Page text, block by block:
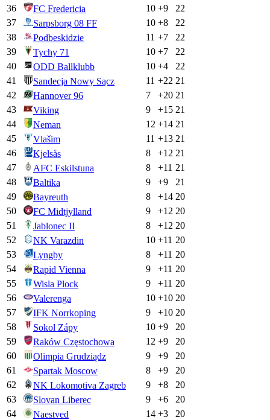
36 FC Fredericia 10 +9
22
37
Sarpsborg 08 FF 10 +8
22
38
Podbeskidzie 11 +7
22
39
Tychy 71 10 +7
22
40
ODD Ballklubb 10 +4
22
41
Sandecja Nowy Sącz 11 +22 21
42
Hannover 96 7 +20 21
43
Viking 9 +15 21
44
Neman 12 +14 21
45
Vlašim 11 +13 21
46
Kjelsås 8 +12 21
47
AFC Eskilstuna 8 +11 21
48
Baltika 9 +9
21
49
Bayreuth 8 +14 20
50
FC Midtjylland 9 +12 20
51
Jablonec II 8 +12 20
52
NK Varazdin 10 +11 20
53
Lyngby 8 +11 20
54
Rapid Vienna 9 +11 20
55
Wisla Plock 9 +11 20
56
Valerenga 10 +10 20
57
IFK Norrkoping 9 +10 20
58
Sokol Zápy 10 +9
20
59
Raków Częstochowa 12 +9
20
60
Olimpia Grudziądz 9 +9
20
61
Spartak Moscow 8 +9
20
62
NK Lokomotiva Zagreb 9 +8
20
63
Slovan Liberec 9 +6
20
64
Naestved 14 +3
20